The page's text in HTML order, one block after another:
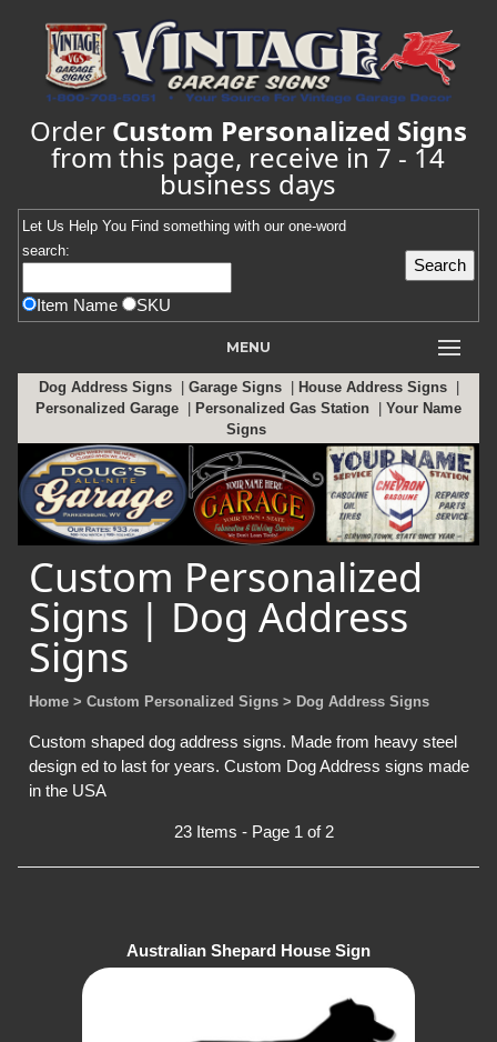
Order Custom Personalized Signs
from this page, receive in 7 - 14
business days
Let Us Help You Find something with our one-word
search:
Item Name SKU
MENU
Dog Address Signs | Garage Signs | House Address Signs |
Personalized Garage | Personalized Gas Station | Your Name
Signs
Custom Personalized
Signs | Dog Address
Signs
Home > Custom Personalized Signs > Dog Address Signs
Custom shaped dog address signs. Made from heavy steel
design ed to last for years. Custom Dog Address signs made
in the USA
23 Items - Page 1 of 2
Australian Shepard House Sign